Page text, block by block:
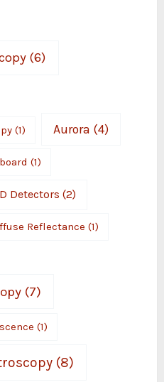
(6)
(1) Aurora (4)
(1)
Detectors (2)
Reflectance (1)
(7)
(1)
(8)